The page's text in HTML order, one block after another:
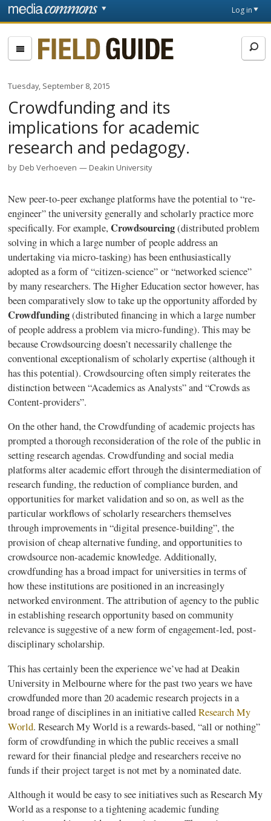
Skip to main content
page
Log in
Fieldguide
Tuesday, September 8, 2015
Crowdfunding and its
implications for academic
research and pedagogy.
by Deb Verhoeven Deakin University
New peer-to-peer exchange platforms have the potential to “re-
engineer” the university generally and scholarly practice more
specifically. For example,Crowdsourcing(distributed problem
solving in which a large number of people address an
undertaking via micro-tasking) has been enthusiastically
adopted as a form of “citizen-science” or “networked science”
by many researchers. The Higher Education sector however, has
been comparatively slow to take up the opportunity afforded by
Crowdfunding(distributed financing in which a large number
of people address a problem via micro-funding). This may be
becauseCrowdsourcingdoesn’t necessarily challenge the
conventionalexceptionalismof scholarly expertise (although it
has this potential).Crowdsourcingoften simply reiterates the
distinction between “Academics as Analysts” and “Crowds as
Content-providers”.
On the other hand, theCrowdfundingof academic projects has
prompted a thorough reconsideration of the role of the public in
setting research agendas.Crowdfundingand social media
platforms alter academic effort through thedisintermediationof
research funding, the reduction of compliance burden, and
opportunities for market validation and so on, as well as the
particular workflows of scholarly researchers themselves
through improvements in “digital presence-building”, the
provision of cheap alternative funding, and opportunities to
crowdsourcenon-academic knowledge. Additionally,
crowdfundinghas a broad impact for universities in terms of
how these institutions are positioned in an increasingly
networked environment. The attribution of agency to the public
in establishing research opportunity based on community
relevance is suggestive of a new form of engagement-led, post-
disciplinary scholarship.
This has certainly been the experience we’ve had atDeakin
University in Melbourne where for the past two years we have
crowdfundedmore than 20 academic research projects in a
broad range of disciplines in an initiative calledResearch My
World. Research My World is a rewards-based, “all or nothing”
form ofcrowdfundingin which the public receives a small
reward for their financial pledge and researchers receive no
funds if their project target is not met by a nominated date.
Although it would be easy to see initiatives such as Research My
World as a response to a tightening academic funding